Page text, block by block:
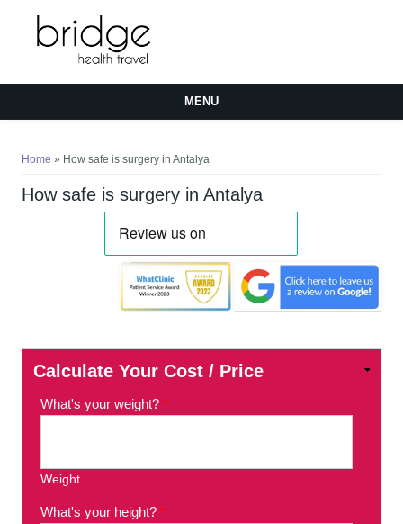
MENU
Home » How safe is surgery in Antalya
How safe is surgery in Antalya
Calculate Your Cost / Price
What's your weight? *
Weight
What's your height? *